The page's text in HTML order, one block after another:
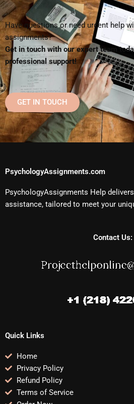
Have questions or need urgent help
assignments?
Get in touch with our expert team
professional support!
GET IN TOUCH
PsychologyAssignments.com
PsychologyAssignments Help
assistance, tailored to meet your
Contact Us:
Quick Links
Home
Privacy Policy
Refund Policy
Terms of Service